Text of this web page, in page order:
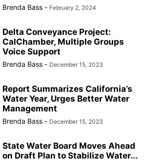
Brenda Bass - February 2, 2024
Delta Conveyance Project:
CalChamber, Multiple Groups
Voice Support
Brenda Bass - December 15, 2023
Report Summarizes California’s
Water Year, Urges Better Water
Management
Brenda Bass - December 15, 2023
State Water Board Moves Ahead
on Draft Plan to Stabilize Water...